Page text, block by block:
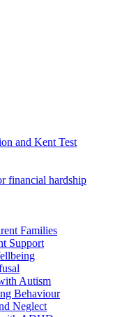
and Kent Test
financial hardship
Families
Support
Autism
Behaviour
Neglect